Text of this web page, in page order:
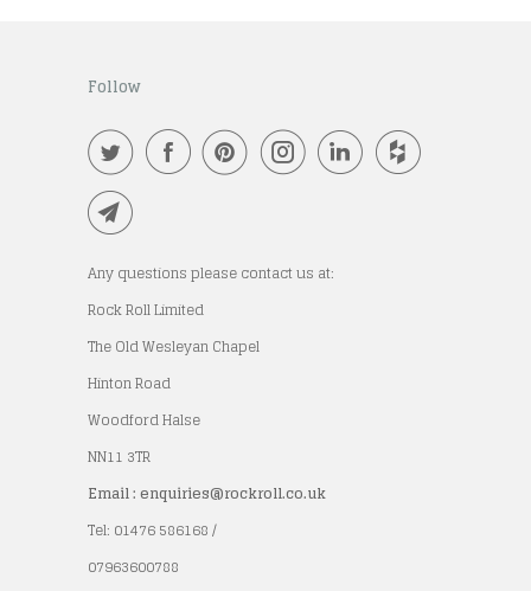
Follow
Any questions please contact us at:
Rock Roll Limited
The Old Wesleyan Chapel
Hinton Road
Woodford Halse
NN11 3TR
Email : enquiries@rockroll.co.uk
Tel: 01476 586168 /
07963600788